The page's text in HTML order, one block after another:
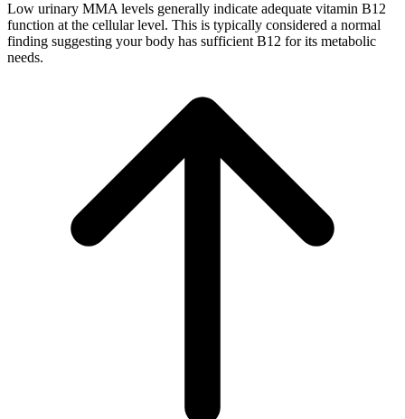
Low urinary MMA levels generally indicate adequate vitamin B12
function at the cellular level. This is typically considered a normal
finding suggesting your body has sufficient B12 for its metabolic
needs.